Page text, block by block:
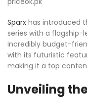
Sparx has introduced
series with a
incredibly budget-
with its futuristic
making it a top
Unveiling